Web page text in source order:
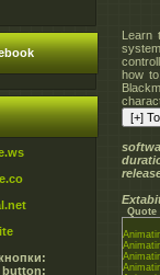
button:
how
Quote